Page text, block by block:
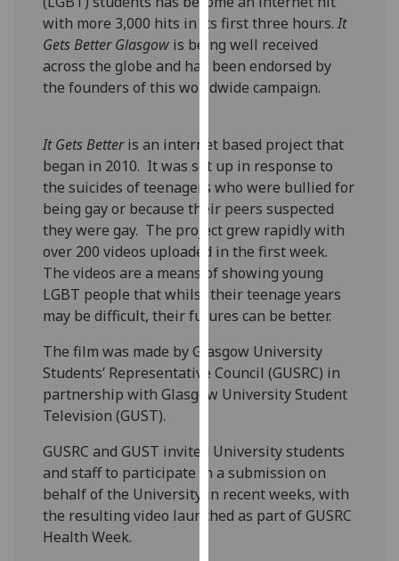
how
we
use
them
on
privacy
policy
page.
Analytics
I'm
happy
with
analytics
data
being
recorded
analytics
data
recorded
with more 3,000 hits in its first three hours.It
Gets Better Glasgow is being well received
across the globe and has been endorsed by
the founders of this worldwide campaign.
It Gets Betteris an internet based project that
began in 2010. It was set up in response to
the suicides of teenagers who were bullied for
being gay or because their peers suspected
they were gay. The project grew rapidly with
over 200 videos uploaded in the first week.
The videos are a means of showing young
LGBT people that whilst their teenage years
may be difficult, their futures can be better.
The film was made by Glasgow University
Students’ Representative Council (GUSRC) in
partnership with Glasgow University Student
Television (GUST).
GUSRC and GUST invited University students
and staff to participate in a submission on
behalf of the University in recent weeks, with
the resulting video launched as part of GUSRC
Health Week.